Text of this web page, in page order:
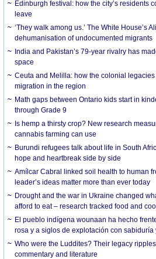
Edinburgh festival: how the city’s residents
leave
‘They walk among us.’ The White House’s
dehumanisation of undocumented migrants
India and Pakistan’s 79-year rivalry has
space
Ceuta and Melilla: how the colonial
migration in the region
Math gaps between Ontario kids start in
through Grade 9
Is hemp a thirsty crop? New research
cannabis farming can use
Burundi refugees talk about life in South
hope and heartbreak side by side
Amílcar Cabral linked soil health to human
leader’s ideas matter more than ever today
Drought and the war in Ukraine changed
afford to eat – research tracked food and
El pueblo indígena wounaan ha hecho
rosa y a siglos de explotación con sabiduría
Who were the Luddites? Their legacy
commentary and literature